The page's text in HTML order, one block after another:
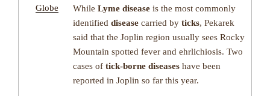
Globe
While Lyme disease is the most commonly
identified disease carried by ticks, Pekarek
said that the Joplin region usually sees Rocky
Mountain spotted fever and ehrlichiosis. Two
cases of tick-borne diseases have been
reported in Joplin so far this year.